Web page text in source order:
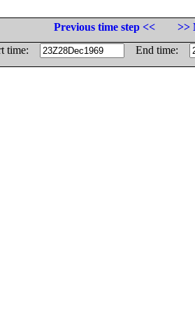
Previous time step <<
>>
time:
End time: